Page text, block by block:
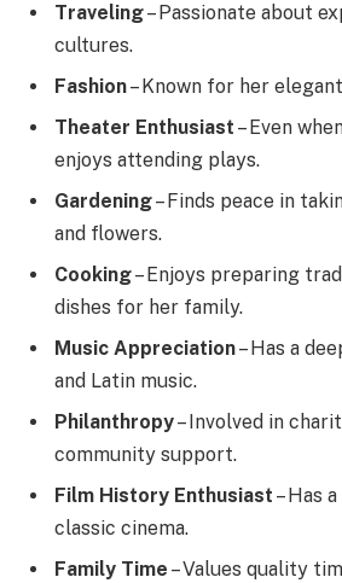
Traveling– Passionate about
cultures.
Fashion– Known for her
Theater Enthusiast – Even
enjoys attending plays.
Gardening– Finds peace in
and flowers.
Cooking– Enjoys preparing
dishes for her family.
Music Appreciation– Has a
and Latin music.
Philanthropy– Involved in
community support.
Film History Enthusiast – Has
classic cinema.
Family Time – Values quality